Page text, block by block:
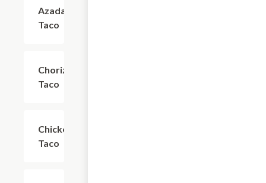
Azada
Taco
Chorizo
Taco
Chicken
Taco